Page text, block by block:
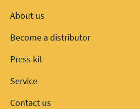
About us
Become a distributor
Press kit
Service
Contact us